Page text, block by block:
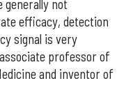
generally not
efficacy, detection
signal is very
professor of
and inventor of